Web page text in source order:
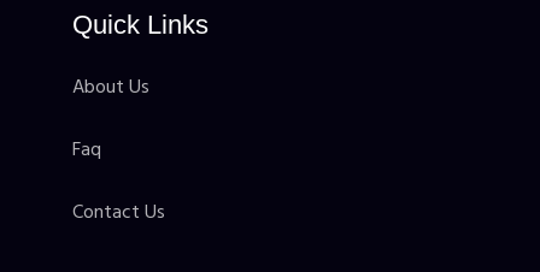
Quick Links
About Us
Faq
Contact Us